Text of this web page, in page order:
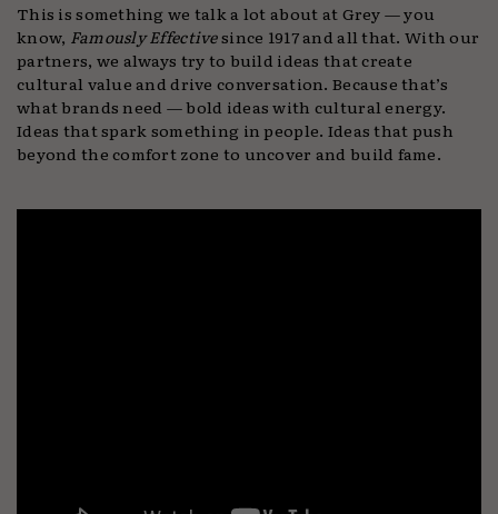
This is something we talk a lot about at Grey — you
know, Famously Effectivesince 1917 and all that. With our
partners, we always try to build ideas that create
cultural value and drive conversation. Because that’s
what brands need — bold ideas with cultural energy.
Ideas that spark something in people. Ideas that push
beyond the comfort zone to uncover and build fame.